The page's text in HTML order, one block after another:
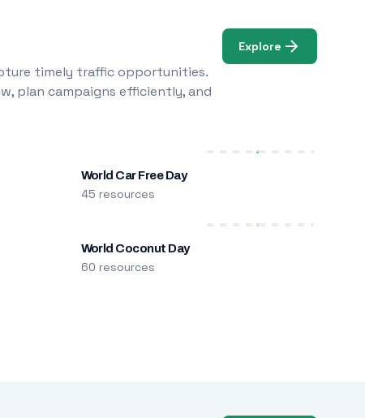
timely traffic opportunities.
plan campaigns efficiently, and
Explore
World Car Free Day
45 resources
World Coconut Day
60 resources